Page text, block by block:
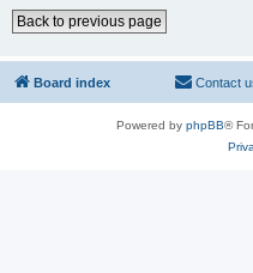
Back to previous page
Board index Contact
Powered by phpBB®